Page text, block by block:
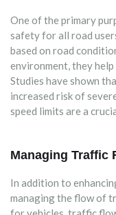
One of the primary
safety for all road
based on road
environment, they help
Studies have shown
increased risk of
speed limits are a
Managing Traffic
In addition to
managing the flow of